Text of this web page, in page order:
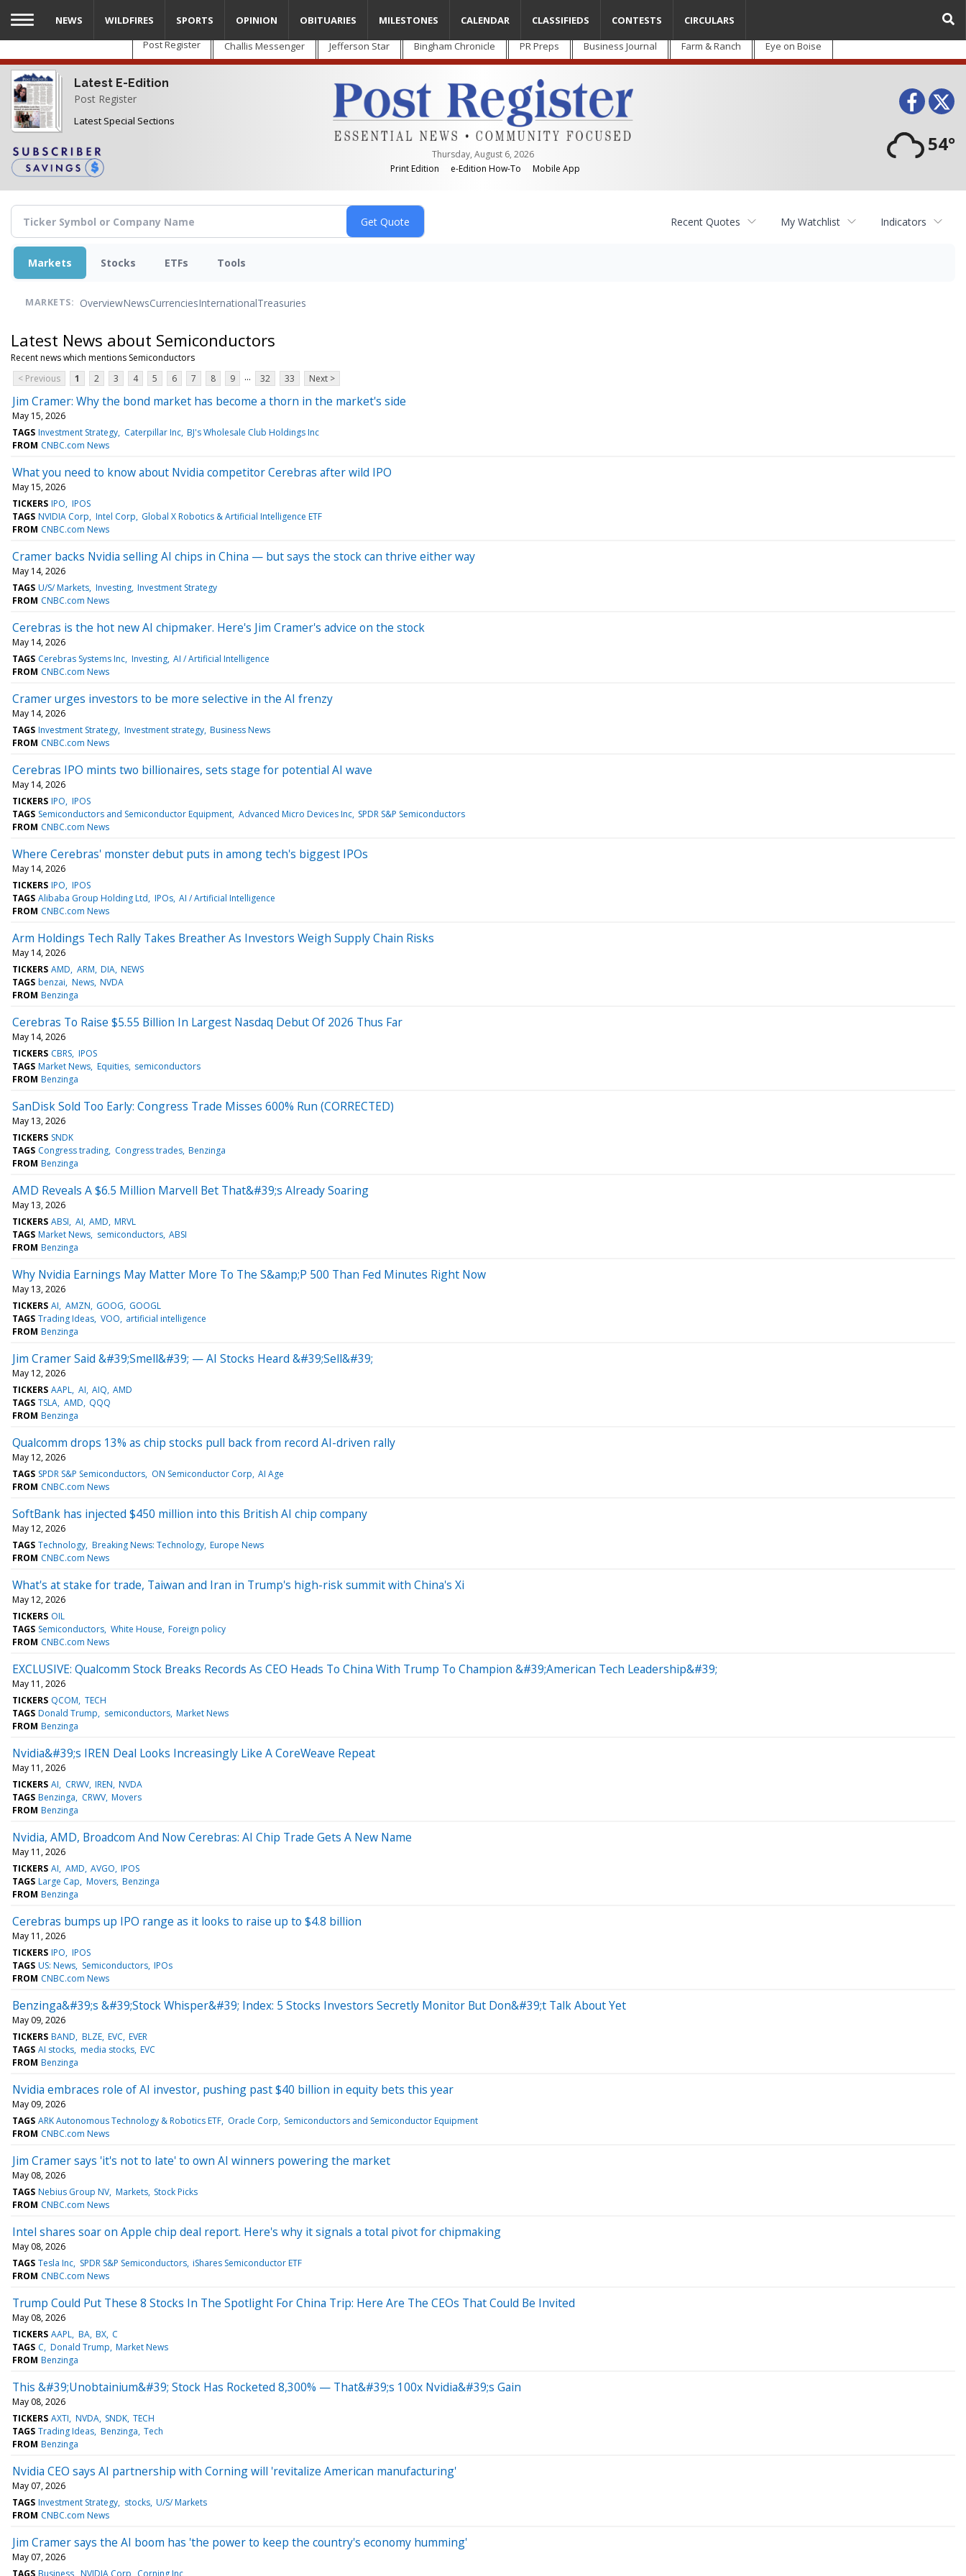
Skip
main
content
Post Register Challis Messenger Jefferson Star Bingham Chronicle PR Preps Business Journal Farm & Ranch Eye on Boise
Latest E-Edition
Post Register
Latest Special Sections
Thursday, August 6, 2026
Print Edition
e-Edition How-To Mobile App
54°
NEWS WILDFIRES SPORTS OPINION OBITUARIES MILESTONES CALENDAR CLASSIFIEDS CONTESTS CIRCULARS
Recent Quotes My Watchlist Indicators
Markets Stocks ETFs Tools
MARKETS: OverviewNewsCurrenciesInternationalTreasuries
Latest News about Semiconductors
Recent news which mentions Semiconductors
< Previous
1 2 3 4 5 6 7 8 9 ... 32 33 Next >
Jim Cramer: Why the bond market has become a thorn in the market's side
May 15, 2026
TAGS Investment Strategy Caterpillar Inc BJ's Wholesale Club Holdings Inc
FROM CNBC.com News
What you need to know about Nvidia competitor Cerebras after wild IPO
May 15, 2026
TICKERS IPO IPOS
TAGS NVIDIA Corp Intel Corp Global X Robotics & Artificial Intelligence ETF
FROM CNBC.com News
Cramer backs Nvidia selling AI chips in China — but says the stock can thrive either way
May 14, 2026
TAGS U/S/ Markets Investing Investment Strategy
FROM CNBC.com News
Cerebras is the hot new AI chipmaker. Here's Jim Cramer's advice on the stock
May 14, 2026
TAGS Cerebras Systems Inc Investing AI / Artificial Intelligence
FROM CNBC.com News
Cramer urges investors to be more selective in the AI frenzy
May 14, 2026
TAGS Investment Strategy Investment strategy Business News
FROM CNBC.com News
Cerebras IPO mints two billionaires, sets stage for potential AI wave
May 14, 2026
TICKERS IPO IPOS
TAGS Semiconductors and Semiconductor Equipment Advanced Micro Devices Inc SPDR S&P Semiconductors
FROM CNBC.com News
Where Cerebras' monster debut puts in among tech's biggest IPOs
May 14, 2026
TICKERS IPO IPOS
TAGS Alibaba Group Holding Ltd IPOs AI / Artificial Intelligence
FROM CNBC.com News
Arm Holdings Tech Rally Takes Breather As Investors Weigh Supply Chain Risks
May 14, 2026
TICKERS AMD ARM DIA NEWS
TAGS benzai News NVDA
FROM Benzinga
Cerebras To Raise $5.55 Billion In Largest Nasdaq Debut Of 2026 Thus Far
May 14, 2026
TICKERS CBRS IPOS
TAGS Market News Equities semiconductors
FROM Benzinga
SanDisk Sold Too Early: Congress Trade Misses 600% Run (CORRECTED)
May 13, 2026
TICKERS SNDK
TAGS Congress trading Congress trades Benzinga
FROM Benzinga
AMD Reveals A $6.5 Million Marvell Bet That&#39;s Already Soaring
May 13, 2026
TICKERS ABSI AI AMD MRVL
TAGS Market News semiconductors ABSI
FROM Benzinga
Why Nvidia Earnings May Matter More To The S&amp;P 500 Than Fed Minutes Right Now
May 13, 2026
TICKERS AI AMZN GOOG GOOGL
TAGS Trading Ideas VOO artificial intelligence
FROM Benzinga
Jim Cramer Said &#39;Smell&#39; — AI Stocks Heard &#39;Sell&#39;
May 12, 2026
TICKERS AAPL AI AIQ AMD
TAGS TSLA AMD QQQ
FROM Benzinga
Qualcomm drops 13% as chip stocks pull back from record AI-driven rally
May 12, 2026
TAGS SPDR S&P Semiconductors ON Semiconductor Corp AI Age
FROM CNBC.com News
SoftBank has injected $450 million into this British AI chip company
May 12, 2026
TAGS Technology Breaking News: Technology Europe News
FROM CNBC.com News
What's at stake for trade, Taiwan and Iran in Trump's high-risk summit with China's Xi
May 12, 2026
TICKERS OIL
TAGS Semiconductors White House Foreign policy
FROM CNBC.com News
EXCLUSIVE: Qualcomm Stock Breaks Records As CEO Heads To China With Trump To Champion &#39;American Tech Leadership&#39;
May 11, 2026
TICKERS QCOM TECH
TAGS Donald Trump semiconductors Market News
FROM Benzinga
Nvidia&#39;s IREN Deal Looks Increasingly Like A CoreWeave Repeat
May 11, 2026
TICKERS AI CRWV IREN NVDA
TAGS Benzinga CRWV Movers
FROM Benzinga
Nvidia, AMD, Broadcom And Now Cerebras: AI Chip Trade Gets A New Name
May 11, 2026
TICKERS AI AMD AVGO IPOS
TAGS Large Cap Movers Benzinga
FROM Benzinga
Cerebras bumps up IPO range as it looks to raise up to $4.8 billion
May 11, 2026
TICKERS IPO IPOS
TAGS US: News Semiconductors IPOs
FROM CNBC.com News
Benzinga&#39;s &#39;Stock Whisper&#39; Index: 5 Stocks Investors Secretly Monitor But Don&#39;t Talk About Yet
May 09, 2026
TICKERS BAND BLZE EVC EVER
TAGS AI stocks media stocks EVC
FROM Benzinga
Nvidia embraces role of AI investor, pushing past $40 billion in equity bets this year
May 09, 2026
TAGS ARK Autonomous Technology & Robotics ETF Oracle Corp Semiconductors and Semiconductor Equipment
FROM CNBC.com News
Jim Cramer says 'it's not to late' to own AI winners powering the market
May 08, 2026
TAGS Nebius Group NV Markets Stock Picks
FROM CNBC.com News
Intel shares soar on Apple chip deal report. Here's why it signals a total pivot for chipmaking
May 08, 2026
TAGS Tesla Inc SPDR S&P Semiconductors iShares Semiconductor ETF
FROM CNBC.com News
Trump Could Put These 8 Stocks In The Spotlight For China Trip: Here Are The CEOs That Could Be Invited
May 08, 2026
TICKERS AAPL BA BX C
TAGS C Donald Trump Market News
FROM Benzinga
This &#39;Unobtainium&#39; Stock Has Rocketed 8,300% — That&#39;s 100x Nvidia&#39;s Gain
May 08, 2026
TICKERS AXTI NVDA SNDK TECH
TAGS Trading Ideas Benzinga Tech
FROM Benzinga
Nvidia CEO says AI partnership with Corning will 'revitalize American manufacturing'
May 07, 2026
TAGS Investment Strategy stocks U/S/ Markets
FROM CNBC.com News
Jim Cramer says the AI boom has 'the power to keep the country's economy humming'
May 07, 2026
TAGS Business NVIDIA Corp Corning Inc